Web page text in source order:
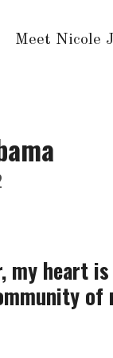
Meet Nicole
my